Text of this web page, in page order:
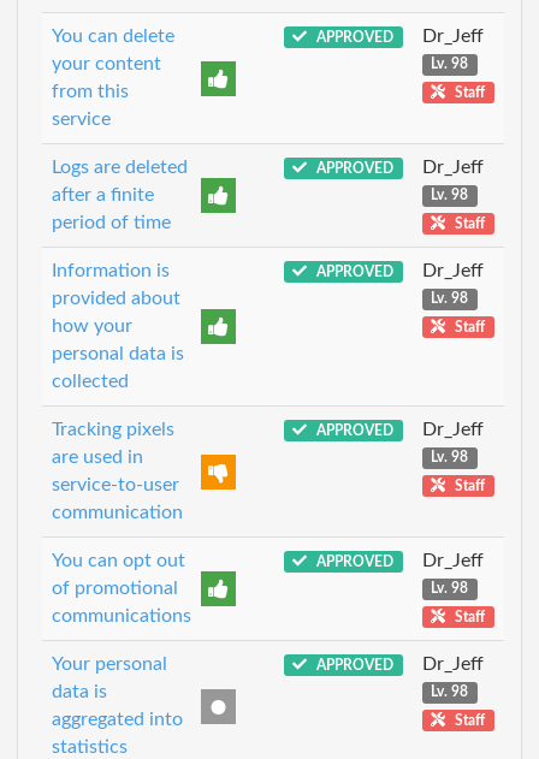
You can delete
your content
from this
service
APPROVED Dr_Jeff
Lv. 98
Staff
Logs are deleted
after a finite
period of time
APPROVED Dr_Jeff
Lv. 98
Staff
Information is
provided about
how your
personal data is
collected
APPROVED Dr_Jeff
Lv. 98
Staff
Tracking pixels
are used in
service-to-user
communication
APPROVED Dr_Jeff
Lv. 98
Staff
You can opt out
of promotional
communications
APPROVED Dr_Jeff
Lv. 98
Staff
Your personal
data is
aggregated into
statistics
APPROVED Dr_Jeff
Lv. 98
Staff